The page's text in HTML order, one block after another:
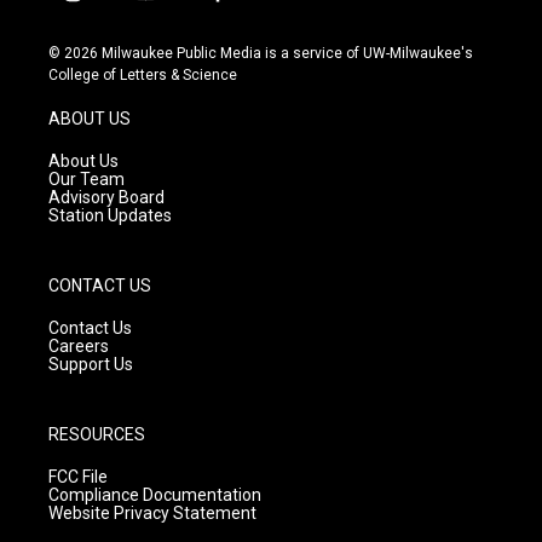
s
t
g
r
a
m
u
t
c
e
© 2026 Milwaukee Public Media is a service of UW-Milwaukee's
College of Letters & Science
ABOUT US
About Us
Our Team
Advisory Board
Station Updates
CONTACT US
Contact Us
Careers
Support Us
RESOURCES
FCC File
Compliance Documentation
Website Privacy Statement